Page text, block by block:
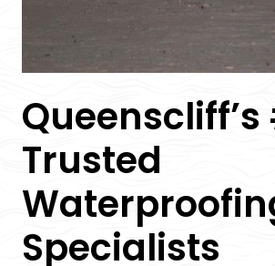
Queenscliff’s
Trusted
Specialists